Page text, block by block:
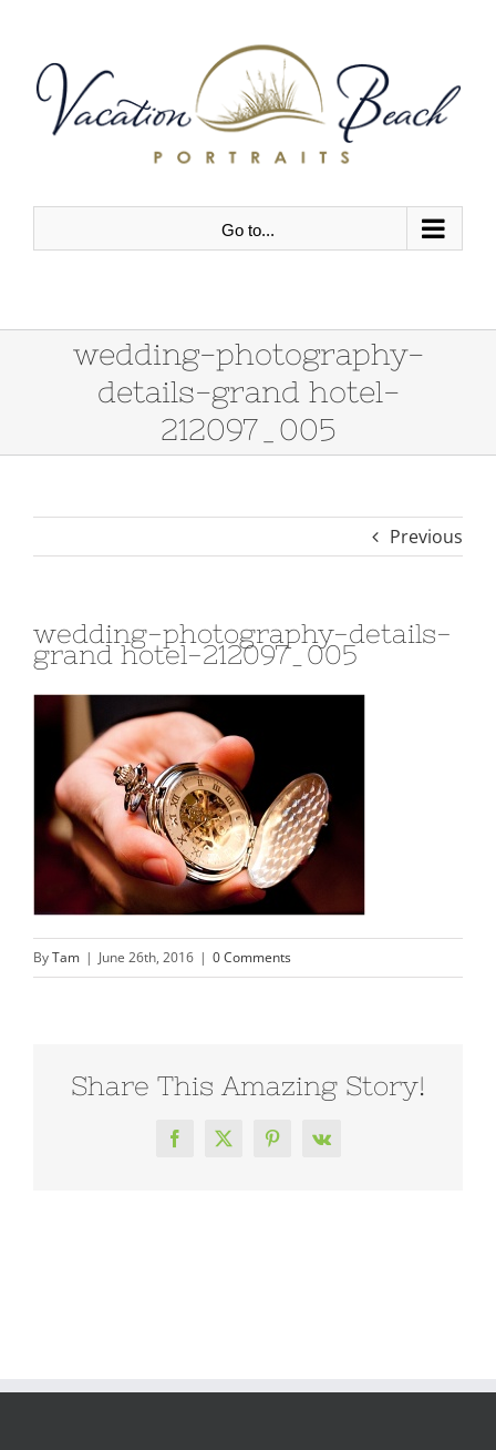
content
Go to...
wedding-photography-
details-grand hotel-
212097_005
Previous
wedding-photography-details-
grand hotel-212097_005
ByTam | June 26th, 2016 | 0 Comments
Share This Amazing Story!
Facebook
X Pinterest
Vk